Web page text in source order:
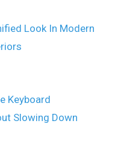
Look In Modern
Keyboard
Slowing Down